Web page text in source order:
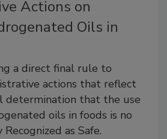
Actions on
Oils in
a direct final rule to
actions that reflect
determination that the use
oils in foods is no
as Safe.